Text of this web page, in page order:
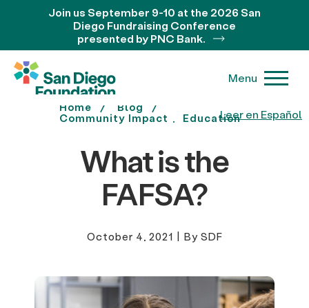
Leer en Español
Join us September 9-10 at the 2026 San
Diego Fundraising Conference
presented by PNC Bank.
Menu
Home
Blog
Community Impact
Education
What is the
FAFSA?
October 4, 2021 | By SDF